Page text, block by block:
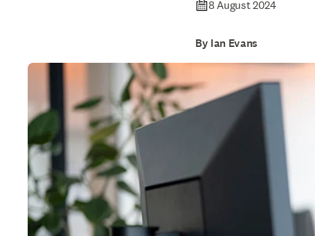
8 August 2024
By Ian Evans